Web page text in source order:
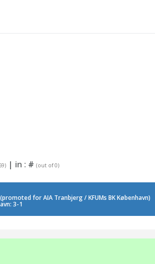
| in : # (out of 0)
for AIA Tranbjerg / KFUMs BK København)
3-1